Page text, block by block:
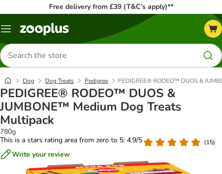
Free delivery from £39 (T&C’s apply)**
Menu
Search
for
products
Dog Dog Treats Pedigree PEDIGREE® RODEO™ DUOS &
PEDIGREE® RODEO™ DUOS &
JUMBONE™ Medium Dog Treats
Multipack
780g
This is a stars rating area from zero to 5: 4.9/5
(15)
Write your review